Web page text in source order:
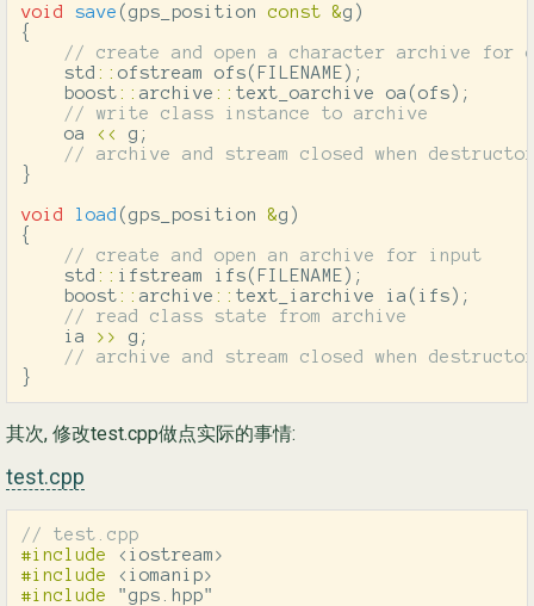
void save (gps_position const &g )
{
// create and open a character archive for
std :: ofstream ofs( FILENAME);
boost:: archive :: text_oarchive oa (ofs);
// write class instance to archive
oa
<< g ;
// archive and stream closed when
}
void load (gps_position &g )
{
// create and open an archive for input
std :: ifstream ifs( FILENAME);
boost:: archive :: text_iarchive ia ( ifs);
// read class state from archive
ia
>> g ;
// archive and stream closed when
}
其次, 修改test.cpp做点实际的事情:
test.cpp
// test.cpp
#include
<iostream>
#include
<iomanip>
#include
"gps.hpp"